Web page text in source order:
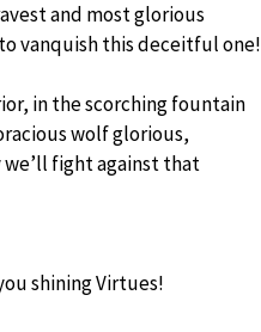
and most glorious
vanquish this deceitful one!
in the scorching fountain
wolf glorious,
fight against that
shining Virtues!